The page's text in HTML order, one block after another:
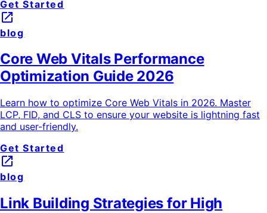
Get Started
launch
blog
Core Web Vitals Performance
Optimization Guide 2026
Learn how to optimize Core Web Vitals in 2026. Master
LCP, FID, and CLS to ensure your website is lightning fast
and user-friendly.
Get Started
launch
blog
Link Building Strategies for High